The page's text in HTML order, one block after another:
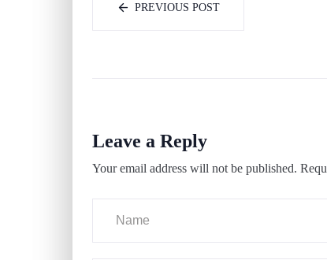
PREVIOUS POST
Leave a Reply
Your email address will not be published.